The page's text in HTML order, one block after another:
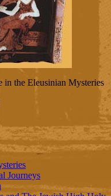
in the Eleusinian Mysteries
Journeys